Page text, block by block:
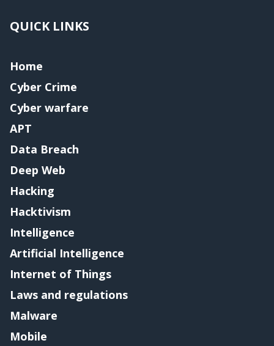
QUICK LINKS
Home
Cyber Crime
Cyber warfare
APT
Data Breach
Deep Web
Hacking
Hacktivism
Intelligence
Artificial Intelligence
Internet of Things
Laws and regulations
Malware
Mobile